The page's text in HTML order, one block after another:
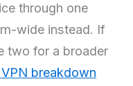
through one
wide instead. If
two for a broader
breakdown